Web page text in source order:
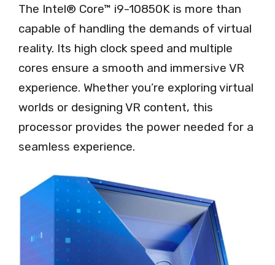
The Intel® Core™ i9-10850K is more than
capable of handling the demands of virtual
reality. Its high clock speed and multiple
cores ensure a smooth and immersive VR
experience. Whether you’re exploring virtual
worlds or designing VR content, this
processor provides the power needed for a
seamless experience.